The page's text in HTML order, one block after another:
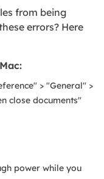
from being
errors? Here
> "General" >
close documents"
power while you